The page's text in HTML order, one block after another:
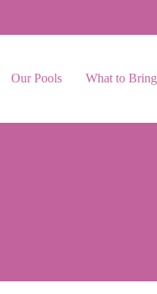
Our Pools What to Bring